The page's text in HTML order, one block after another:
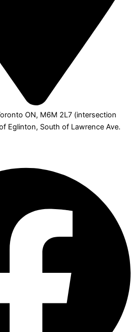
ON, M6M 2L7 (intersection
Eglinton, South of Lawrence Ave.